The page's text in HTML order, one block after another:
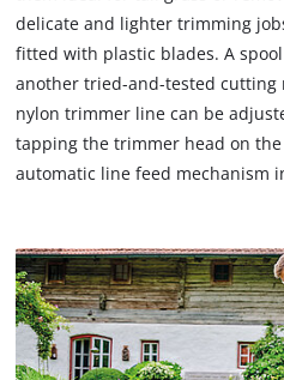
delicate and lighter trimming
fitted with plastic blades. A
another tried-and-tested cutting
nylon trimmer line can be
tapping the trimmer head on
automatic line feed mechanism